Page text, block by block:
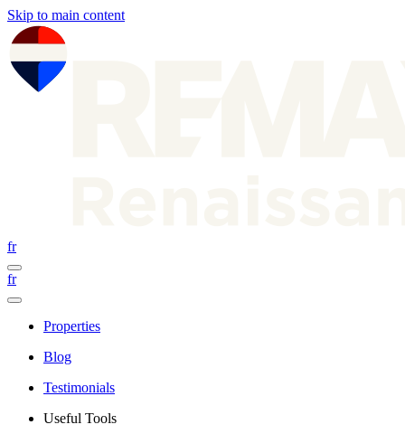
Skip to main content
fr
fr
Properties
Blog
Testimonials
Useful Tools